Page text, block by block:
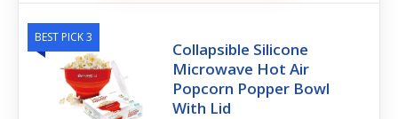
BEST PICK 3
Collapsible Silicone
Microwave Hot Air
Popcorn Popper Bowl
With Lid